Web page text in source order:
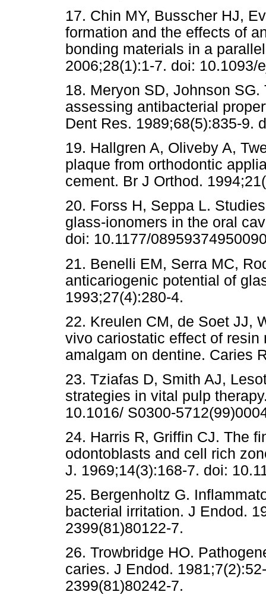
17. Chin MY, Busscher HJ,
formation and the effects of
bonding materials in a
2006;28(1):1-7. doi: 10.1093/
18. Meryon SD, Johnson
assessing antibacterial
Dent Res. 1989;68(5):835-9.
19. Hallgren A, Oliveby A,
plaque from orthodontic
cement. Br J Orthod.
20. Forss H, Seppa L.
glass-ionomers in the oral
doi: 10.1177/
21. Benelli EM, Serra MC,
anticariogenic potential of
1993;27(4):280-4.
22. Kreulen CM, de Soet JJ,
vivo cariostatic effect of
amalgam on dentine. Caries
23. Tziafas D, Smith AJ,
strategies in vital pulp
10.1016/ S0300-
24. Harris R, Griffin CJ. The
odontoblasts and cell rich
J. 1969;14(3):168-7. doi:
25. Bergenholtz G.
bacterial irritation. J Endod.
2399(81)80122-7.
26. Trowbridge HO.
caries. J Endod.
2399(81)80242-7.